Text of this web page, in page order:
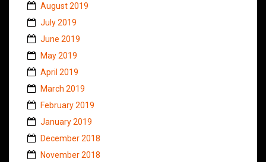
August 2019
July 2019
June 2019
May 2019
April 2019
March 2019
February 2019
January 2019
December 2018
November 2018